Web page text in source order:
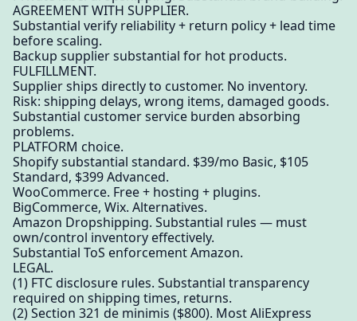
AGREEMENT WITH SUPPLIER.
Substantial verify reliability + return policy + lead time
before scaling.
Backup supplier substantial for hot products.
FULFILLMENT.
Supplier ships directly to customer. No inventory.
Risk: shipping delays, wrong items, damaged goods.
Substantial customer service burden absorbing
problems.
PLATFORM choice.
Shopify substantial standard. $39/mo Basic, $105
Standard, $399 Advanced.
WooCommerce. Free + hosting + plugins.
BigCommerce, Wix. Alternatives.
Amazon Dropshipping. Substantial rules — must
own/control inventory effectively.
Substantial ToS enforcement Amazon.
LEGAL.
(1) FTC disclosure rules. Substantial transparency
required on shipping times, returns.
(2) Section 321 de minimis ($800). Most AliExpress